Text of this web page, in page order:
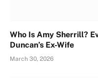
Who Is Amy Sherrill?
Duncan’s Ex-Wife
March 30, 2026